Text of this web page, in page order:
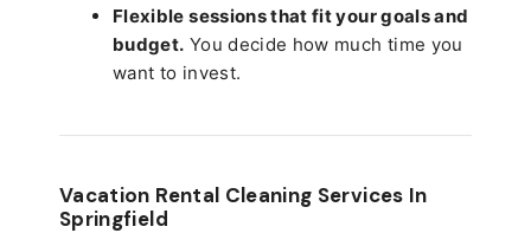
Flexible sessions that fit your goals and
budget. You decide how much time you
want to invest.
Vacation Rental Cleaning Services In
Springfield